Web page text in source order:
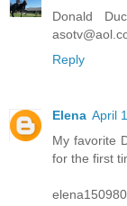
Donald
Reply
Elena April
My favorite
for the first